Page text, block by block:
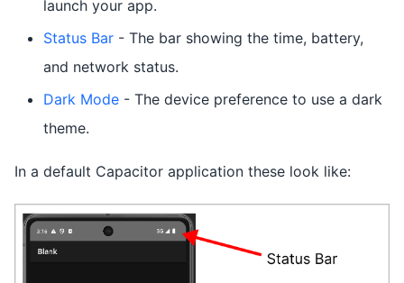
launch your app.
Status Bar - The bar showing the time, battery,
and network status.
Dark Mode - The device preference to use a dark
theme.
In a default Capacitor application these look like: